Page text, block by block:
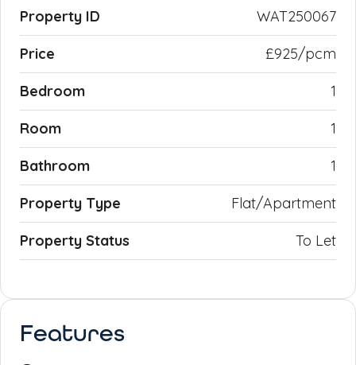
Property ID WAT250067
Price £925/pcm
Bedroom 1
Room 1
Bathroom 1
Property Type Flat/Apartment
Property Status To Let
Features